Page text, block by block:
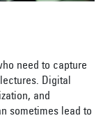
need to capture
Digital
and
sometimes lead to